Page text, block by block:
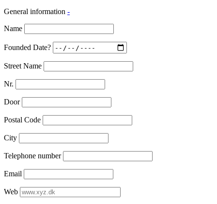
General information -
Name
Founded Date?
Street Name
Nr.
Door
Postal Code
City
Telephone number
Email
Web